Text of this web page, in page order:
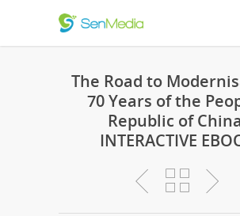
The Road to
70 Years of the
Republic of
INTERACTIVE